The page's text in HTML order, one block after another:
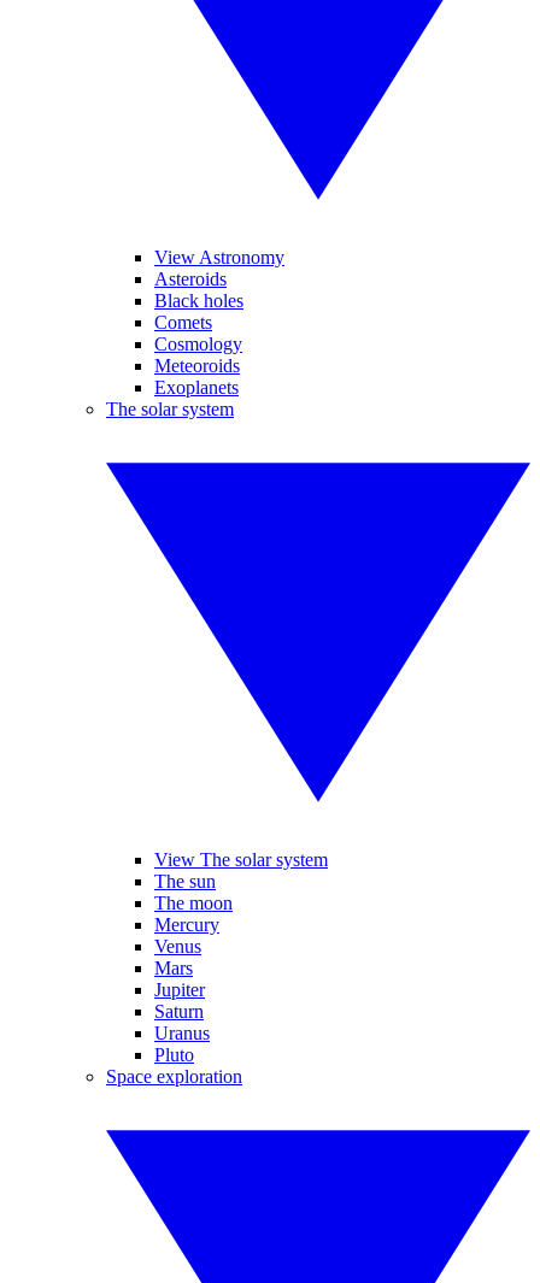
View Astronomy
Asteroids
Black holes
Comets
Cosmology
Meteoroids
Exoplanets
The solar system
View The solar system
The sun
The moon
Mercury
Venus
Mars
Jupiter
Saturn
Uranus
Pluto
Space exploration